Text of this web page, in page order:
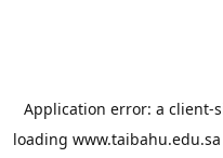
Application error: a client-
loading www.taibahu.edu.sa